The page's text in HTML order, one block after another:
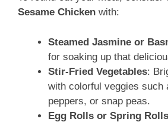
Sesame Chicken with:
Steamed Jasmine or
for soaking up that
Stir-Fried Vegetables:
with colorful veggies such
peppers, or snap peas.
Egg Rolls or Spring Rolls